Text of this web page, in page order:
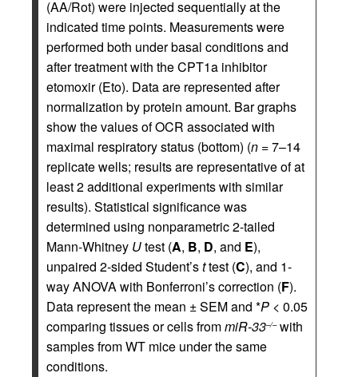
(AA/Rot) were injected sequentially at the
indicated time points. Measurements were
performed both under basal conditions and
after treatment with the CPT1a inhibitor
etomoxir (Eto). Data are represented after
normalization by protein amount. Bar graphs
show the values of OCR associated with
maximal respiratory status (bottom) (n = 7–14
replicate wells; results are representative of at
least 2 additional experiments with similar
results). Statistical significance was
determined using nonparametric 2-tailed
Mann-Whitney Utest (A, B, D, and E),
unpaired 2-sided Student’sttest (C), and 1-
way ANOVA with Bonferroni’s correction (F).
Data represent the mean ± SEM and *P < 0.05
comparing tissues or cells frommiR-33–/–with
samples from WT mice under the same
conditions.